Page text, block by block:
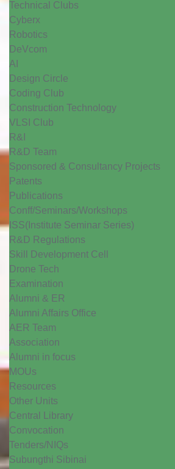
Technical Clubs
Cyberx
Robotics
DeVcom
AI
Design Circle
Coding Club
Construction Technology
VLSI Club
R&I
R&D Team
Sponsored & Consultancy Projects
Patents
Publications
Conff/Seminars/Workshops
ISS(Institute Seminar Series)
R&D Regulations
Skill Development Cell
Drone Tech
Examination
Alumni & ER
Alumni Affairs Office
AER Team
Association
Alumni in focus
MOUs
Resources
Other Units
Central Library
Convocation
Tenders/NIQs
Subungthi Sibinai